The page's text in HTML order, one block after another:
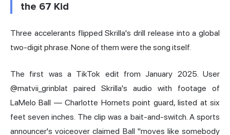
the 67 Kid
Three accelerants flipped Skrilla's drill release into a global
two-digit phrase. None of them were the song itself.
The first was a TikTok edit from January 2025. User
@matvii_grinblat paired Skrilla's audio with footage of
LaMelo Ball — Charlotte Hornets point guard, listed at six
feet seven inches. The clip was a bait-and-switch. A sports
announcer's voiceover claimed Ball "moves like somebody